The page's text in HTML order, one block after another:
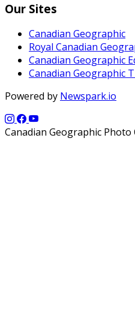
Our Sites
Canadian Geographic
Royal Canadian
Canadian Geographic
Canadian Geographic
Powered by Newspark.io
Canadian Geographic Photo